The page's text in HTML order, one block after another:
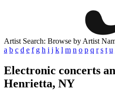
Artist Search: Browse by Artist
a b c d e f g h i j k l m n o p q r s t u
Electronic concerts
Henrietta, NY